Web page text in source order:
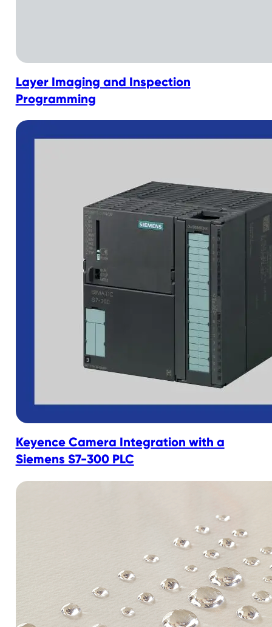
Layer Imaging and Inspection
Programming
Keyence Camera Integration with a
Siemens S7-300 PLC